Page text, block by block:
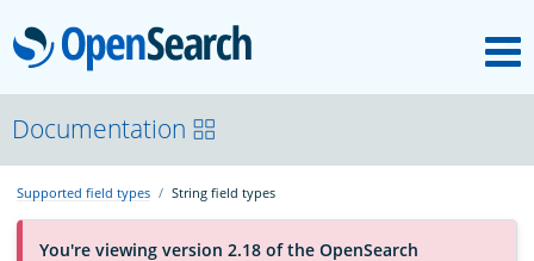
OpenSearch
OpenSearchCon
Download
Documentation
Supported field types String field types
You're viewing version 2.18 of the OpenSearch